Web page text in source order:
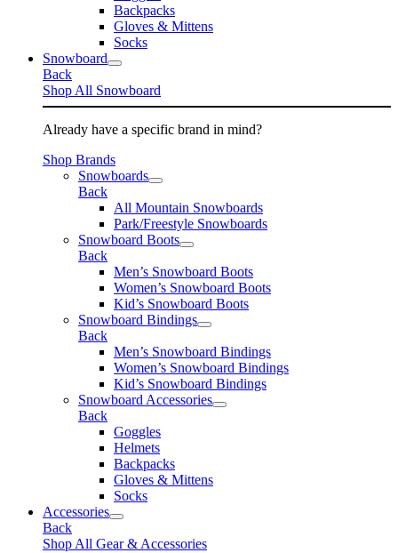
Backpacks
Gloves & Mittens
Socks
Snowboard
Back
Shop All Snowboard
Already have a specific brand in mind?
Shop Brands
Snowboards
Back
All Mountain Snowboards
Park/Freestyle Snowboards
Snowboard Boots
Back
Men’s Snowboard Boots
Women’s Snowboard Boots
Kid’s Snowboard Boots
Snowboard Bindings
Back
Men’s Snowboard Bindings
Women’s Snowboard Bindings
Kid’s Snowboard Bindings
Snowboard Accessories
Back
Goggles
Helmets
Backpacks
Gloves & Mittens
Socks
Accessories
Back
Shop All Gear & Accessories